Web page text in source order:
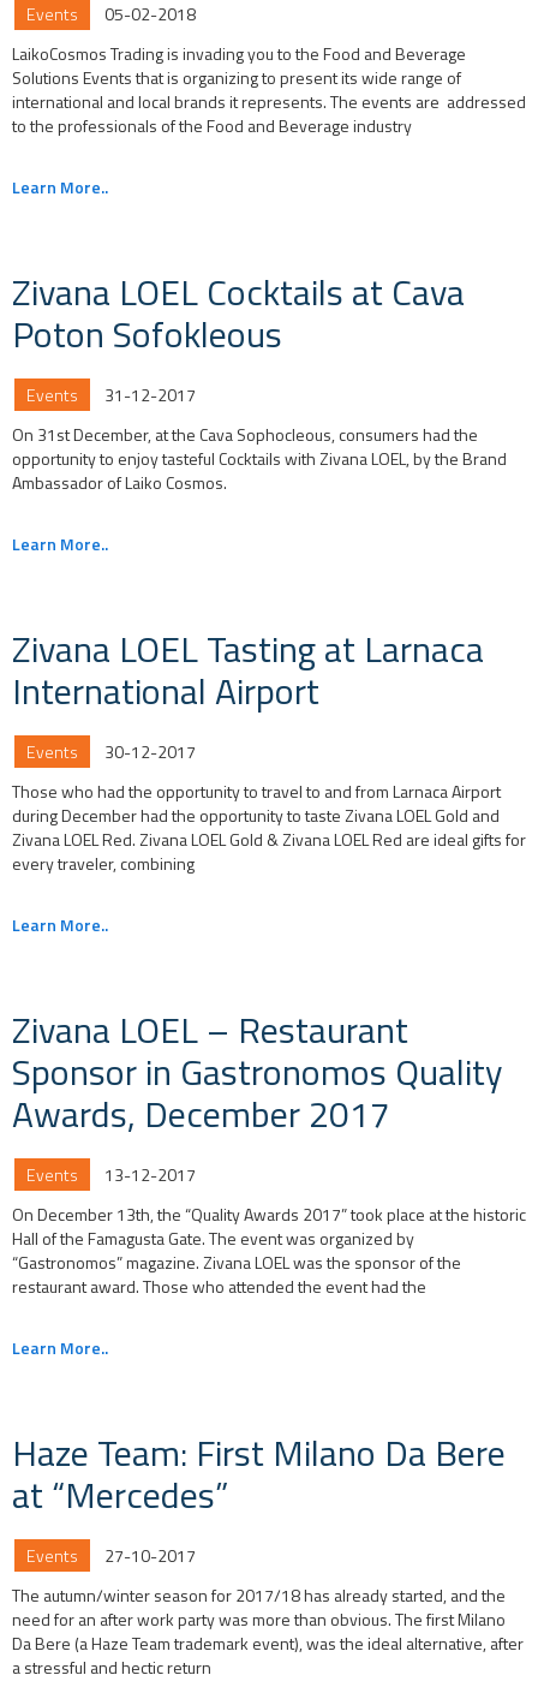
Events
05-02-2018
LaikoCosmos Trading is invading you to the Food and Beverage
Solutions Events that is organizing to present its wide range of
international and local brands it represents. The events are addressed
to the professionals of the Food and Beverage industry
Learn More..
Zivana LOEL Cocktails at Cava
Poton Sofokleous
Events
31-12-2017
On 31st December, at the Cava Sophocleous, consumers had the
opportunity to enjoy tasteful Cocktails with Zivana LOEL, by the Brand
Ambassador of Laiko Cosmos.
Learn More..
Zivana LOEL Tasting at Larnaca
International Airport
Events
30-12-2017
Those who had the opportunity to travel to and from Larnaca Airport
during December had the opportunity to taste Zivana LOEL Gold and
Zivana LOEL Red. Zivana LOEL Gold & Zivana LOEL Red are ideal gifts for
every traveler, combining
Learn More..
Zivana LOEL – Restaurant
Sponsor in Gastronomos Quality
Awards, December 2017
Events
13-12-2017
On December 13th, the “Quality Awards 2017” took place at the historic
Hall of the Famagusta Gate. The event was organized by
“Gastronomos” magazine. Zivana LOEL was the sponsor of the
restaurant award. Those who attended the event had the
Learn More..
Haze Team: First Milano Da Bere
at “Mercedes”
Events
27-10-2017
The autumn/winter season for 2017/18 has already started, and the
need for an after work party was more than obvious. The first Milano
Da Bere (a Haze Team trademark event), was the ideal alternative, after
a stressful and hectic return